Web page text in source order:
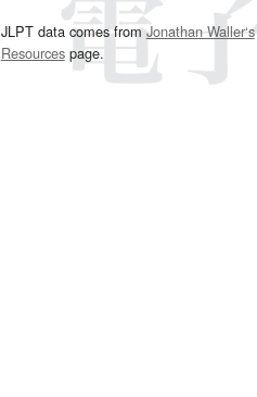
JLPT data comes fromJonathan Waller‘s
Resourcespage.